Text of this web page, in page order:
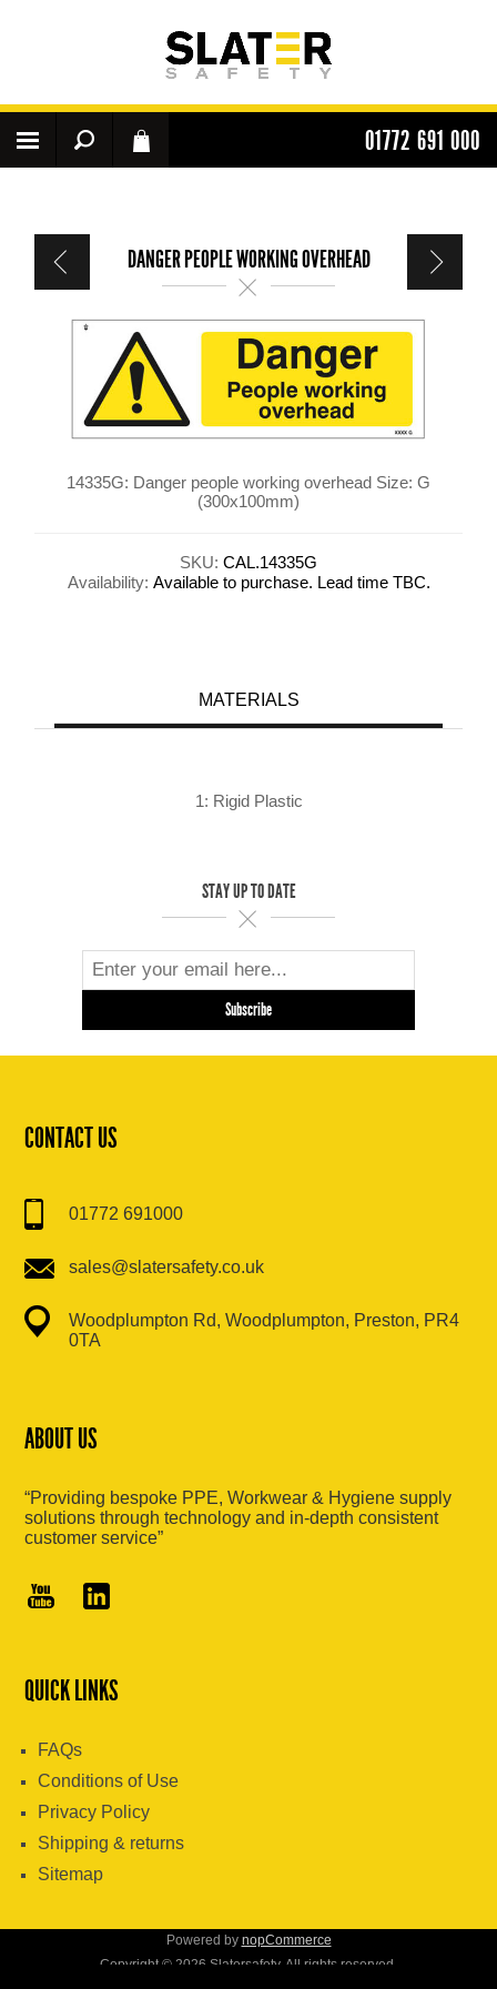
01772 691 000
DANGER PEOPLE WORKING OVERHEAD
14335G: Danger people working overhead Size: G
(300x100mm)
SKU: CAL.14335G
Availability: Available to purchase. Lead time TBC.
MATERIALS
1: Rigid Plastic
STAY UP TO DATE
CONTACT US
01772 691000
sales@slatersafety.co.uk
Woodplumpton Rd, Woodplumpton, Preston, PR4
0TA
ABOUT US
“Providing bespoke PPE, Workwear & Hygiene supply
solutions through technology and in-depth consistent
customer service”
QUICK LINKS
FAQs
Conditions of Use
Privacy Policy
Shipping & returns
Sitemap
Powered by nopCommerce
Copyright © 2026 Slatersafety. All rights reserved.